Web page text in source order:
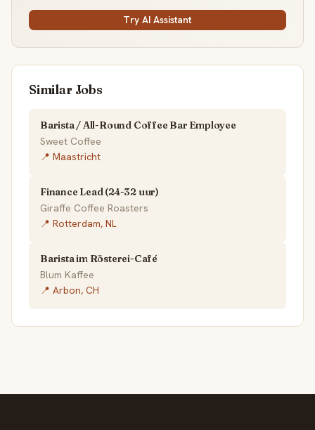
Try AI Assistant
Similar Jobs
Barista / All-Round Coffee Bar Employee
Sweet Coffee
📍 Maastricht
Finance Lead (24-32 uur)
Giraffe Coffee Roasters
📍 Rotterdam, NL
Barista im Rösterei-Café
Blum Kaffee
📍 Arbon, CH